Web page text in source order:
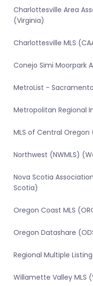
Charlottesville Area
(Virginia)
Charlottesville MLS
Conejo Simi Moorpark
MetroList -
Metropolitan Regional
MLS of Central Oregon
Northwest (NWMLS)
Nova Scotia
Scotia)
Oregon Coast MLS
Oregon Datashare
Regional Multiple
Willamette Valley MLS